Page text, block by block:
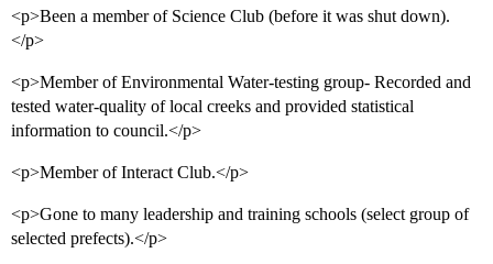
<p>Been a member of Science Club (before it was shut down).
</p>
<p>Member of Environmental Water-testing group- Recorded and
tested water-quality of local creeks and provided statistical
information to council.</p>
<p>Member of Interact Club.</p>
<p>Gone to many leadership and training schools (select group of
selected prefects).</p>